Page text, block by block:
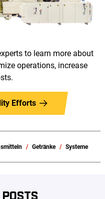
to learn more about
operations, increase
Efforts
Getränke Systeme